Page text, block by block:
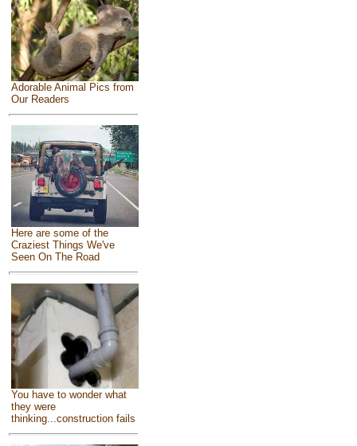
Adorable Animal Pics from
Our Readers
Here are some of the
Craziest Things We've
Seen On The Road
You have to wonder what
they were
thinking...construction fails